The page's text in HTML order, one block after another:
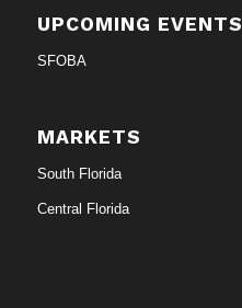
UPCOMING EVENTS
SFOBA
MARKETS
South Florida
Central Florida